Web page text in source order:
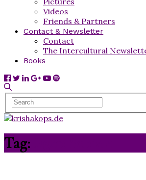
Videos
Friends & Partners
Contact & Newsletter
Contact
The Intercultural
Books
Tag: